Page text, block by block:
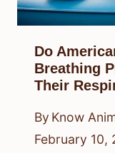
Do
Breathing
Their
By Know
February 10,